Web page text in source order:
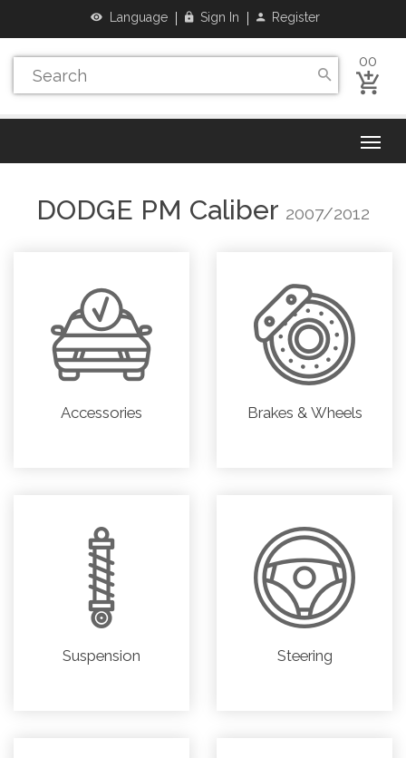
Language Sign In Register
00
DODGE PM Caliber 2007/2012
Accessories Brakes & Wheels
Suspension Steering